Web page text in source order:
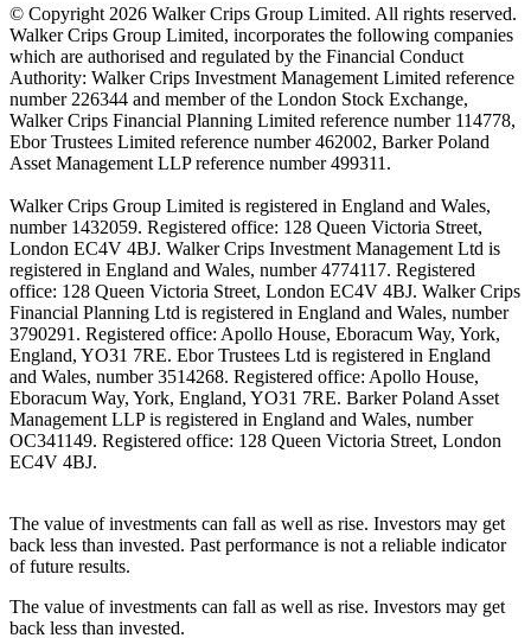
© Copyright 2026 Walker Crips Group Limited. All rights reserved.
Walker Crips Group Limited, incorporates the following companies
which are authorised and regulated by the Financial Conduct
Authority: Walker Crips Investment Management Limited reference
number 226344 and member of the London Stock Exchange,
Walker Crips Financial Planning Limited reference number 114778,
Ebor Trustees Limited reference number 462002, Barker Poland
Asset Management LLP reference number 499311.
Walker Crips Group Limited is registered in England and Wales,
number 1432059. Registered office: 128 Queen Victoria Street,
London EC4V 4BJ. Walker Crips Investment Management Ltd is
registered in England and Wales, number 4774117. Registered
office: 128 Queen Victoria Street, London EC4V 4BJ. Walker Crips
Financial Planning Ltd is registered in England and Wales, number
3790291. Registered office: Apollo House, Eboracum Way, York,
England, YO31 7RE. Ebor Trustees Ltd is registered in England
and Wales, number 3514268. Registered office: Apollo House,
Eboracum Way, York, England, YO31 7RE. Barker Poland Asset
Management LLP is registered in England and Wales, number
OC341149. Registered office: 128 Queen Victoria Street, London
EC4V 4BJ.
The value of investments can fall as well as rise. Investors may get
back less than invested. Past performance is not a reliable indicator
of future results.
The value of investments can fall as well as rise. Investors may get
back less than invested.